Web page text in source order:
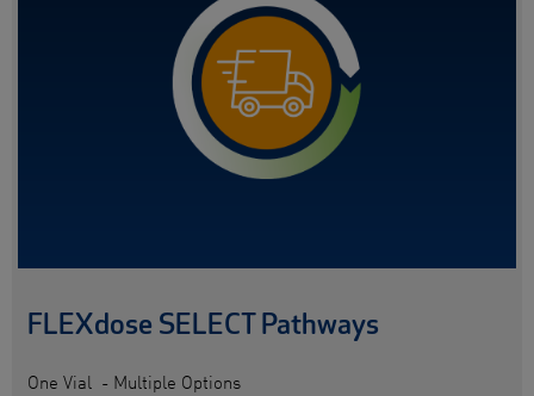
FLEXdose SELECT Pathways
One Vial - Multiple Options